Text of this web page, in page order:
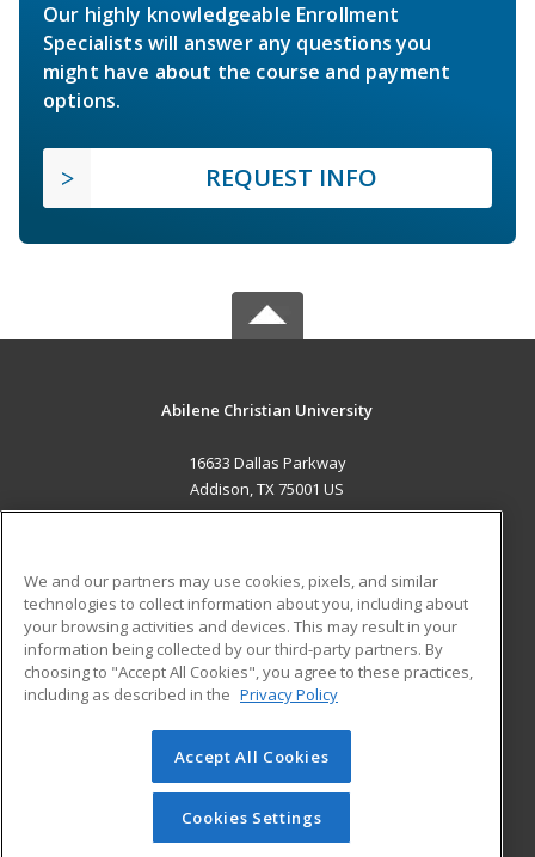
Our highly knowledgeable Enrollment
Specialists will answer any questions you
might have about the course and payment
options.
REQUEST INFO
Abilene Christian University
16633 Dallas Parkway
Addison, TX 75001 US
ADDITIONAL RESOURCES
Military
Financial Assistance
Help
Student Blog
© 2026 ed2go, a division of Cengage Learning. All rights
reserved. The material on this site cannot be reproduced or
redistributed unless you have obtained prior written
permission from Cengage Learning.Privacy Policy
We and our partners may use cookies, pixels, and similar
technologies to collect information about you, including about
your browsing activities and devices. This may result in your
information being collected by our third-party partners. By
choosing to "Accept All Cookies", you agree to these practices,
including as described in the Privacy Policy
Accept All Cookies
Cookies Settings